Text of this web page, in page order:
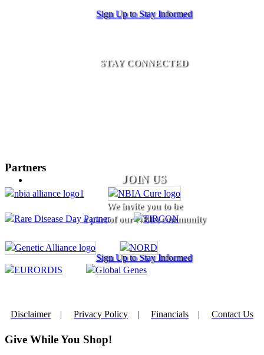
Sign Up to Stay Informed
STAY CONNECTED
JOIN US
We invite you to be
a part of our NBIA community
Sign Up to Stay Informed
Partners
Disclaimer| Privacy Policy | Financials | Contact Us
Give While You Shop!